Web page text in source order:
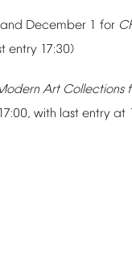
and December 1 for
entry 17:30)
Art Collections
17:00, with last entry at